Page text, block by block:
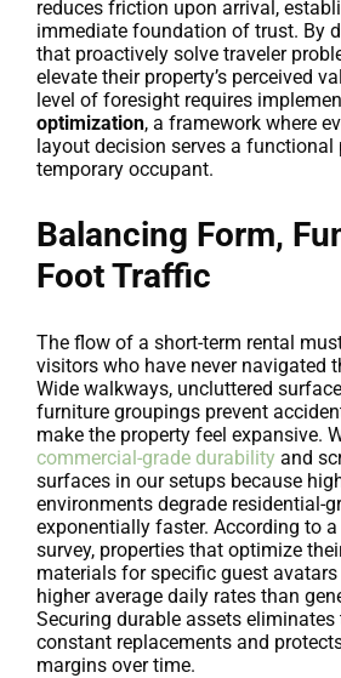
reduces friction upon arrival,
immediate foundation of trust. By
that proactively solve traveler
elevate their property’s perceived
level of foresight requires
optimization, a framework where
layout decision serves a functional
temporary occupant.
Balancing Form,
Foot Traffic
The flow of a short-term rental
visitors who have never navigated
Wide walkways, uncluttered
furniture groupings prevent
make the property feel expansive.
commercial-grade durability and
surfaces in our setups because
environments degrade residential-
exponentially faster. According to
survey, properties that optimize
materials for specific guest avatars
higher average daily rates than
Securing durable assets
constant replacements and
margins over time.